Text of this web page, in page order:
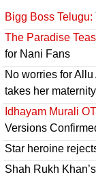
Bigg Boss Telugu:
The Paradise
for Nani Fans
No worries for
takes her
Idhayam Murali
Versions
Star heroine
Shah Rukh